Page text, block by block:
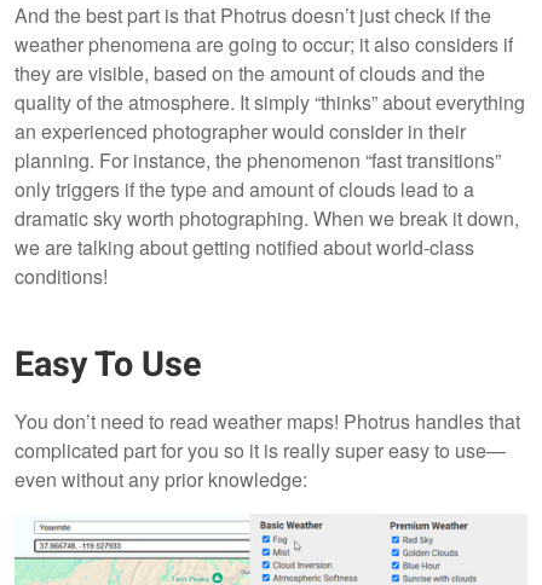
And the best part is that Photrus doesn’t just check if the
weather phenomena are going to occur; it also considers if
they are visible, based on the amount of clouds and the
quality of the atmosphere. It simply “thinks” about everything
an experienced photographer would consider in their
planning. For instance, the phenomenon “fast transitions”
only triggers if the type and amount of clouds lead to a
dramatic sky worth photographing. When we break it down,
we are talking about getting notified about world-class
conditions!
Easy To Use
You don’t need to read weather maps! Photrus handles that
complicated part for you so it is really super easy to use—
even without any prior knowledge: